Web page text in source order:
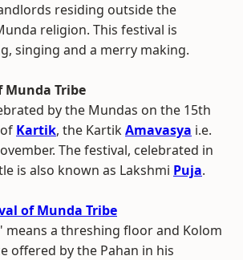
residing outside the
religion. This festival is
singing and a merry making.
Munda Tribe
by the Mundas on the 15th
Kartik, the KartikAmavasya i.e.
The festival, celebrated in
is also known as Lakshmi Puja.
of Munda Tribe
means a threshing floor and Kolom
offered by the Pahan in his